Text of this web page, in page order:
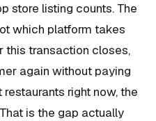
store listing counts. The
which platform takes
this transaction closes,
again without paying
right now, the
is the gap actually